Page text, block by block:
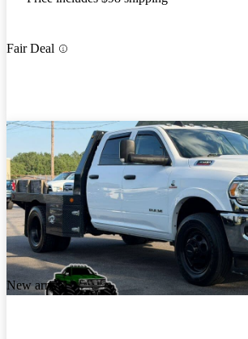
Fair Deal
New arrival